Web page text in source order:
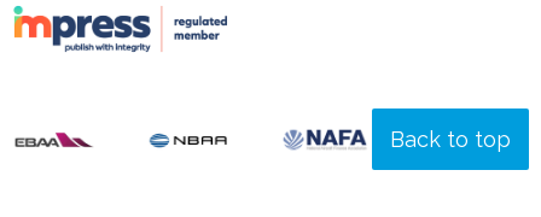
Back to top